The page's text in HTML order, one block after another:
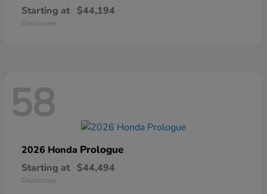
Starting at $44,194
Disclosure
58
2026 Honda Prologue
Starting at $44,494
Disclosure